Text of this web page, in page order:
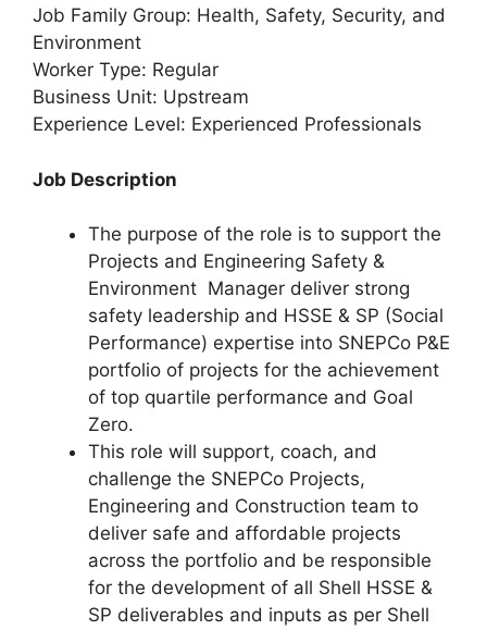
Job Family Group: Health, Safety, Security, and
Environment
Worker Type: Regular
Business Unit: Upstream
Experience Level: Experienced Professionals
Job Description
The purpose of the role is to support the
Projects and Engineering Safety &
Environment Manager deliver strong
safety leadership and HSSE & SP (Social
Performance) expertise into SNEPCo P&E
portfolio of projects for the achievement
of top quartile performance and Goal
Zero.
This role will support, coach, and
challenge the SNEPCo Projects,
Engineering and Construction team to
deliver safe and affordable projects
across the portfolio and be responsible
for the development of all Shell HSSE &
SP deliverables and inputs as per Shell